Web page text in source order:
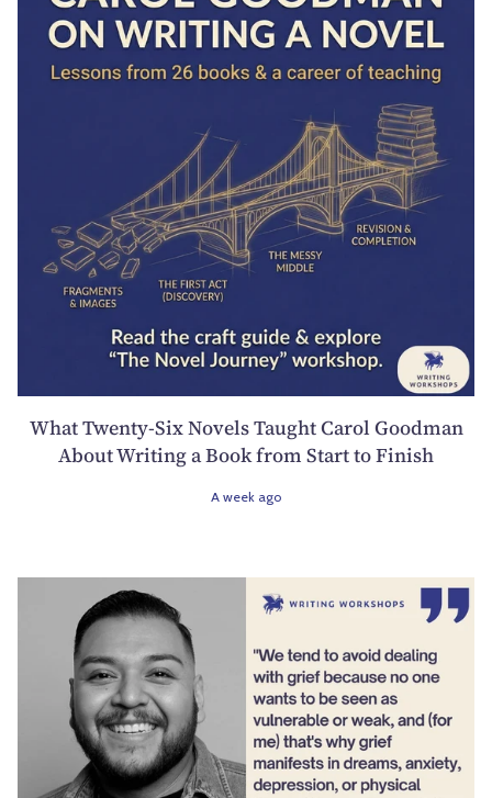
What Twenty-Six Novels Taught Carol Goodman
About Writing a Book from Start to Finish
A week ago